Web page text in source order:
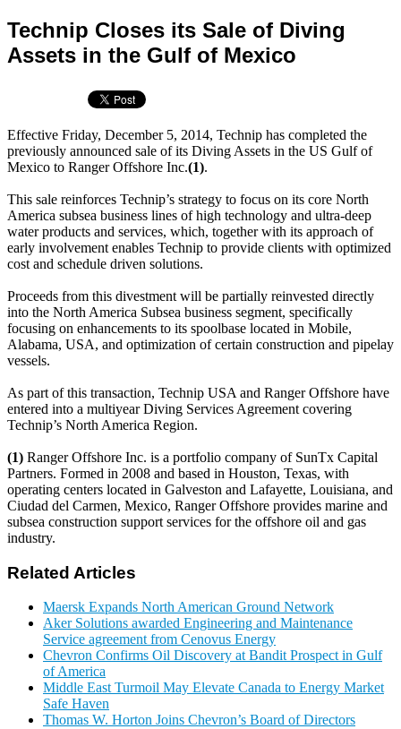
Technip Closes its Sale of Diving
Assets in the Gulf of Mexico
Effective Friday, December 5, 2014, Technip has completed the
previously announced sale of its Diving Assets in the US Gulf of
Mexico to Ranger Offshore Inc.(1).
This sale reinforces Technip’s strategy to focus on its core North
America subsea business lines of high technology and ultra-deep
water products and services, which, together with its approach of
early involvement enables Technip to provide clients with optimized
cost and schedule driven solutions.
Proceeds from this divestment will be partially reinvested directly
into the North America Subsea business segment, specifically
focusing on enhancements to its spoolbase located in Mobile,
Alabama, USA, and optimization of certain construction and pipelay
vessels.
As part of this transaction, Technip USA and Ranger Offshore have
entered into a multiyear Diving Services Agreement covering
Technip’s North America Region.
(1) Ranger Offshore Inc. is a portfolio company of SunTx Capital
Partners. Formed in 2008 and based in Houston, Texas, with
operating centers located in Galveston and Lafayette, Louisiana, and
Ciudad del Carmen, Mexico, Ranger Offshore provides marine and
subsea construction support services for the offshore oil and gas
industry.
Related Articles
Maersk Expands North American Ground Network
Aker Solutions awarded Engineering and Maintenance
Service agreement from Cenovus Energy
Chevron Confirms Oil Discovery at Bandit Prospect in Gulf
of America
Middle East Turmoil May Elevate Canada to Energy Market
Safe Haven
Thomas W. Horton Joins Chevron’s Board of Directors